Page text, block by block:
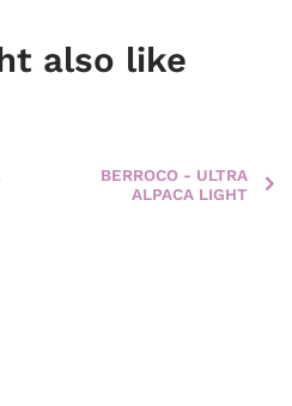
also like
BERROCO - ULTRA
ALPACA LIGHT